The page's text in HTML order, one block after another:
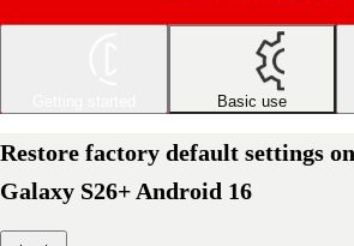
Basic use
Restore factory default settings
Galaxy S26+ Android 16